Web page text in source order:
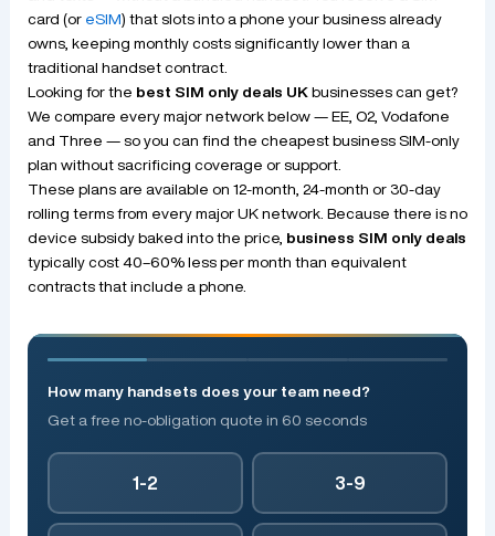
card (or eSIM) that slots into a phone your business already
owns, keeping monthly costs significantly lower than a
traditional handset contract.
Looking for the best SIM only deals UKbusinesses can get?
We compare every major network below — EE, O2, Vodafone
and Three — so you can find the cheapest business SIM-only
plan without sacrificing coverage or support.
These plans are available on 12-month, 24-month or 30-day
rolling terms from every major UK network. Because there is no
device subsidy baked into the price, business SIM only deals
typically cost 40–60% less per month than equivalent
contracts that include a phone.
How many handsets does your team need?
Get a free no-obligation quote in 60 seconds
1-2 3-9